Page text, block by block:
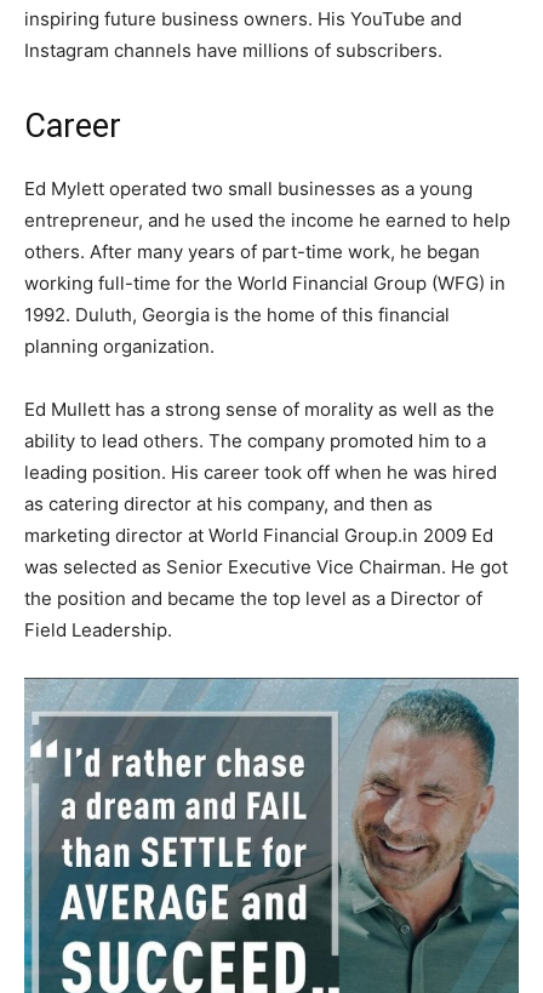
inspiring future business owners. His YouTube and
Instagram channels have millions of subscribers.
Career
Ed Mylett operated two small businesses as a young
entrepreneur, and he used the income he earned to help
others. After many years of part-time work, he began
working full-time for the World Financial Group (WFG) in
1992. Duluth, Georgia is the home of this financial
planning organization.
Ed Mullett has a strong sense of morality as well as the
ability to lead others. The company promoted him to a
leading position. His career took off when he was hired
as catering director at his company, and then as
marketing director at World Financial Group.in 2009 Ed
was selected as Senior Executive Vice Chairman. Не gоt
thе роѕіtіоn аnd bесаmе thе tор lеvеl аѕ а Dіrесtоr оf
Fіеld Lеаdеrѕhір.